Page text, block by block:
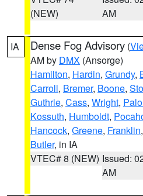
(NEW)
AM
IA Dense Fog Advisory (
AM by DMX (Ansorge)
Hamilton, Hardin, Grundy,
Carroll, Bremer, Boone,
Guthrie, Cass, Wright,
Kossuth, Humboldt,
Hancock, Greene, Franklin,
Butler, in IA
VTEC# 8 (NEW) Issued:
AM